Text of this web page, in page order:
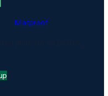
Matproof